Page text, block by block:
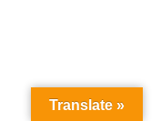
Translate »